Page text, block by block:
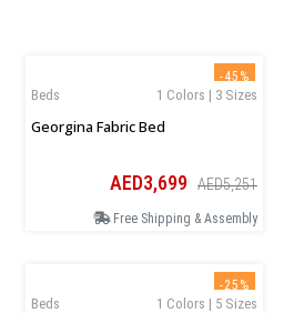
-45%
1 Colors | 3 Sizes
Beds
Georgina Fabric Bed
AED3,699 AED5,251
Free Shipping & Assembly
-25%
1 Colors | 5 Sizes
Beds